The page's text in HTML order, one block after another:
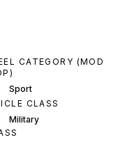
CATEGORY (MOD
Sport
CLASS
Military